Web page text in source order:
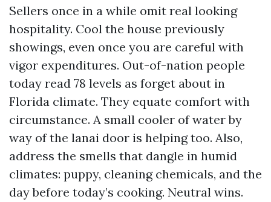
Sellers once in a while omit real looking
hospitality. Cool the house previously
showings, even once you are careful with
vigor expenditures. Out-of-nation people
today read 78 levels as forget about in
Florida climate. They equate comfort with
circumstance. A small cooler of water by
way of the lanai door is helping too. Also,
address the smells that dangle in humid
climates: puppy, cleaning chemicals, and the
day before today’s cooking. Neutral wins.